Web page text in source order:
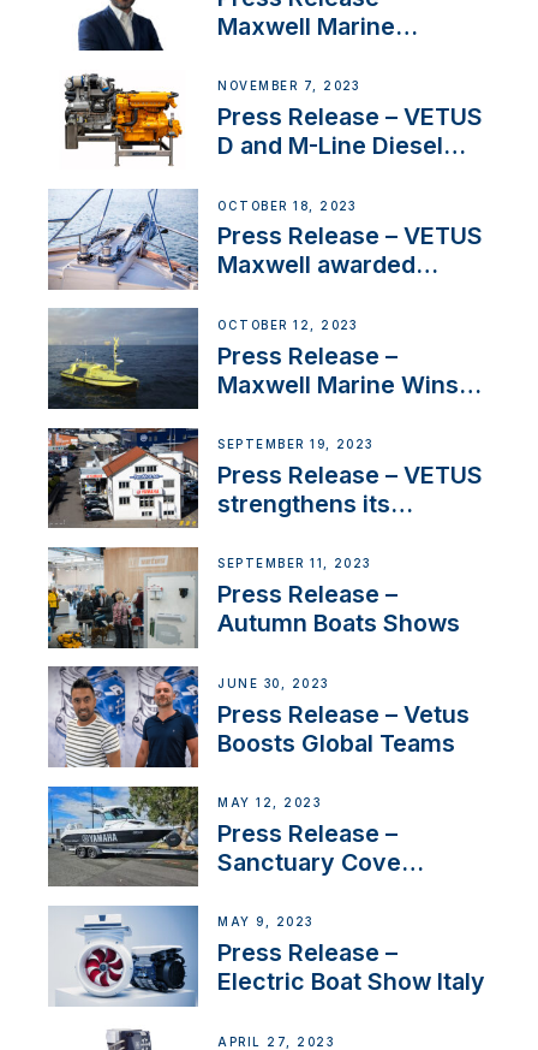
Maxwell Marine
Manager for its
Superyacht Division
NOVEMBER 7, 2023
Press Release – VETUS
D and M-Line Diesel
Approval
OCTOBER 18, 2023
Press Release – VETUS
Maxwell awarded
IBBI
OCTOBER 12, 2023
Press Release –
Maxwell Marine Wins
Anchoring System for
First USVs
SEPTEMBER 19, 2023
Press Release – VETUS
strengthens its
Switzerland with new
distributor appointment
SEPTEMBER 11, 2023
Press Release –
Autumn Boats Shows
JUNE 30, 2023
Press Release – Vetus
Boosts Global Teams
MAY 12, 2023
Press Release –
Sanctuary Cove
MAY 9, 2023
Press Release –
Electric Boat Show Italy
APRIL 27, 2023